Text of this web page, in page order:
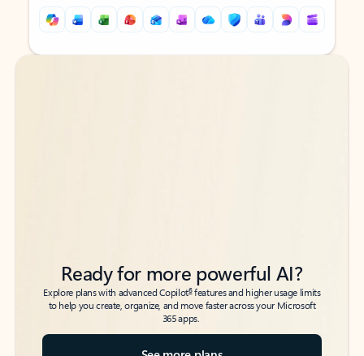
Back to tabs
Back to tabs
Ready for more powerful AI?
Explore plans with advanced Copilot6features and higher usage limits
to help you create, organize, and move faster across your Microsoft
365 apps.